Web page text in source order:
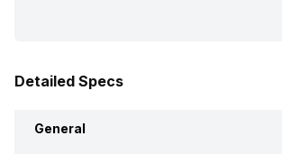
Detailed Specs
General